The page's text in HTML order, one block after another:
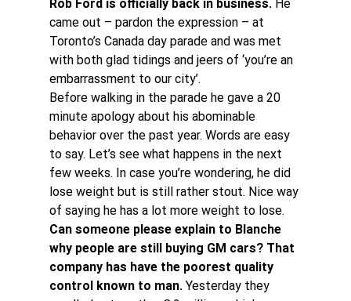
Rob Ford is officially back in business. He
came out – pardon the expression – at
Toronto’s Canada day parade and was met
with both glad tidings and jeers of ‘you’re an
embarrassment to our city’.
Before walking in the parade he gave a 20
minute apology about his abominable
behavior over the past year. Words are easy
to say. Let’s see what happens in the next
few weeks. In case you’re wondering, he did
lose weight but is still rather stout. Nice way
of saying he has a lot more weight to lose.
Can someone please explain to Blanche
why people are still buying GM cars? That
company has have the poorest quality
control known to man. Yesterday they